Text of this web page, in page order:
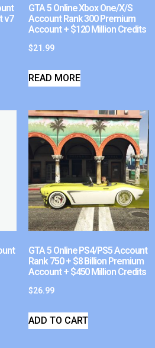
v7
GTA 5 Online Xbox One/X/S
Account Rank 300 Premium
Account + $120 Million Credits
$21.99
READ MORE
GTA 5 Online PS4/PS5 Account
Rank 750 + $8 Billion Premium
Account + $450 Million Credits
$26.99
ADD TO CART